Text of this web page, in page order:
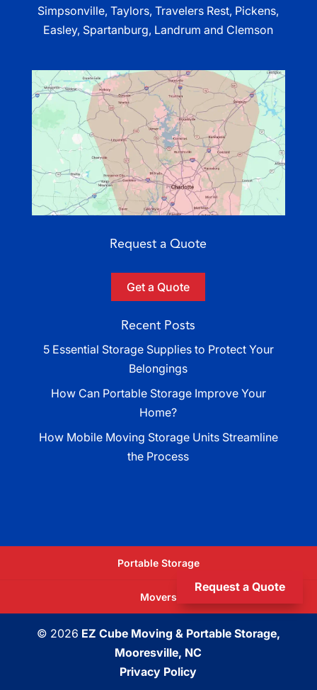
Simpsonville, Taylors, Travelers Rest, Pickens,
Easley, Spartanburg, Landrum and Clemson
Request a Quote
Get a Quote
Recent Posts
5 Essential Storage Supplies to Protect Your
Belongings
How Can Portable Storage Improve Your
Home?
How Mobile Moving Storage Units Streamline
the Process
Portable Storage
Movers
© 2026 EZ Cube Moving & Portable Storage,
Mooresville, NC
Request a Quote
Privacy Policy